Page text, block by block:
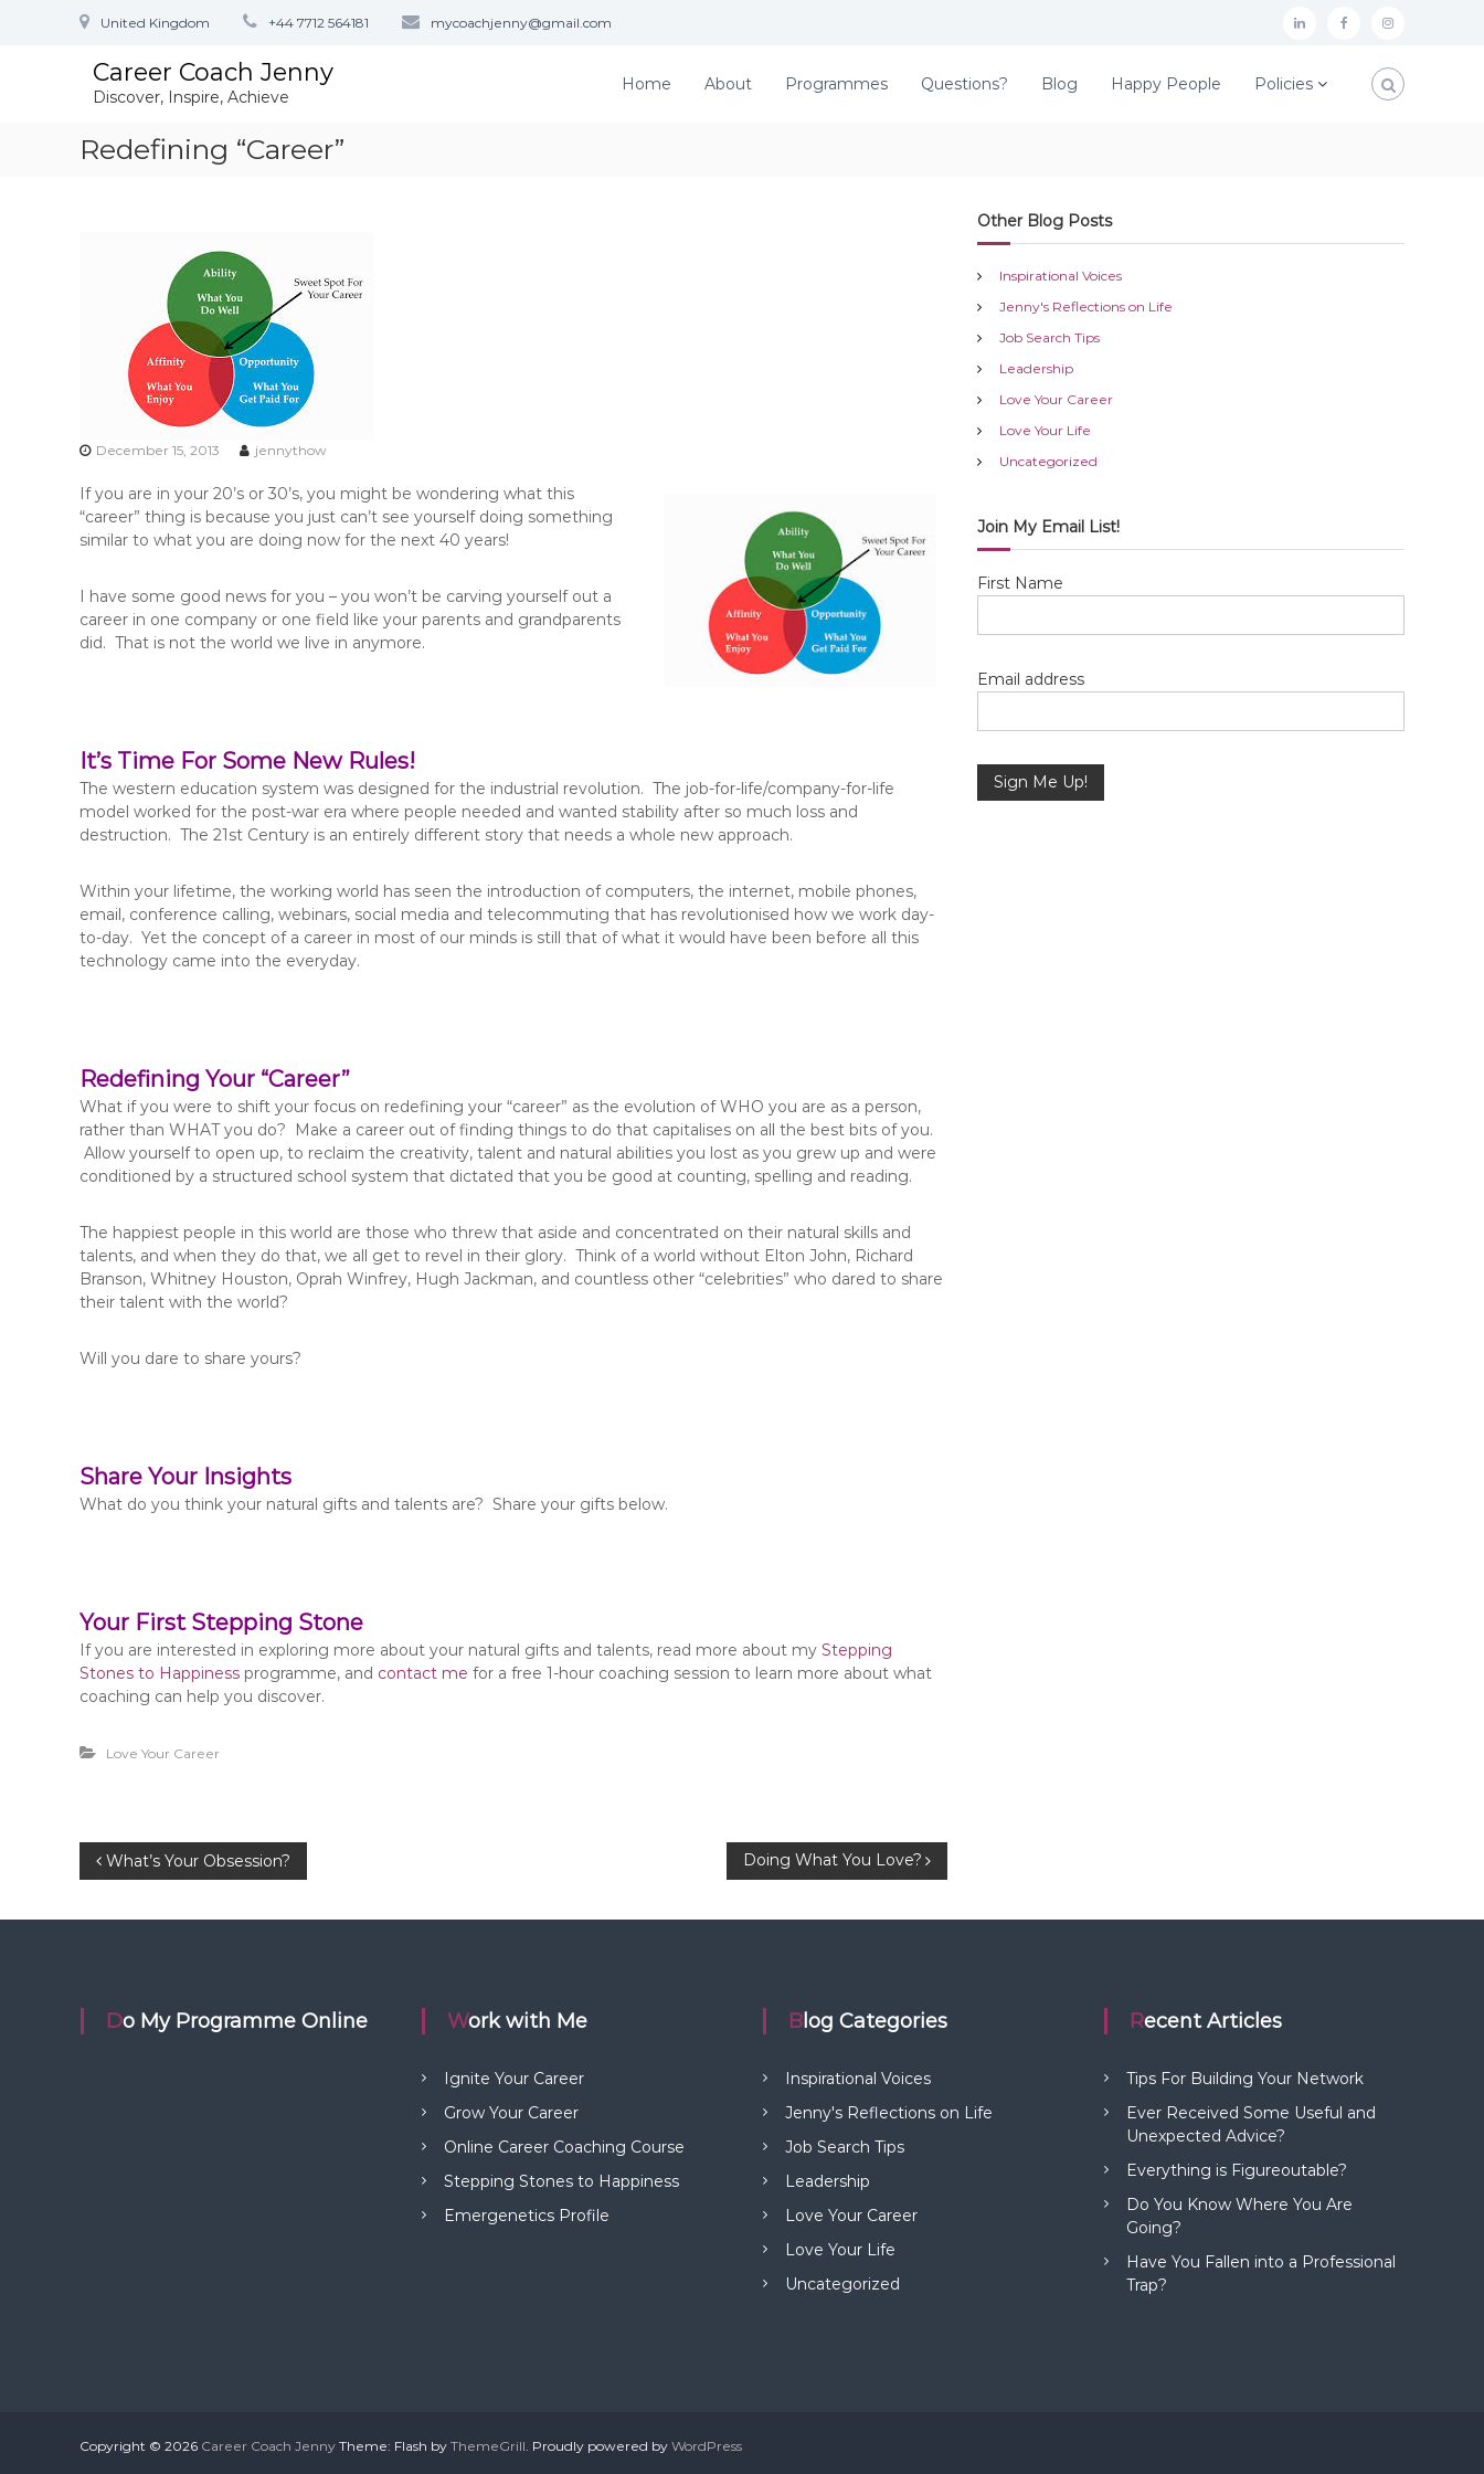
United Kingdom +44 7712 564181 mycoachjenny@gmail.com L
n
F I
s
Career Coach Jenny
Discover, Inspire, Achieve
Home About Programmes Questions? Blog Happy People Policies
Redefining “Career”
December 15, 2013 jennythow
If you are in your 20’s or 30’s, you might be wondering what this
“career” thing is because you just can’t see yourself doing something
similar to what you are doing now for the next 40 years!
I have some good news for you – you won’t be carving yourself out a
career in one company or one field like your parents and grandparents
did. That is not the world we live in anymore.
It’s Time For Some New Rules!
The western education system was designed for the industrial revolution. The job-for-life/company-for-life
model worked for the post-war era where people needed and wanted stability after so much loss and
destruction. The 21st Century is an entirely different story that needs a whole new approach.
Within your lifetime, the working world has seen the introduction of computers, the internet, mobile phones,
email, conference calling, webinars, social media and telecommuting that has revolutionised how we work day-
to-day. Yet the concept of a career in most of our minds is still that of what it would have been before all this
technology came into the everyday.
Redefining Your “Career”
What if you were to shift your focus on redefining your “career” as the evolution of WHO you are as a person,
rather than WHAT you do? Make a career out of finding things to do that capitalises on all the best bits of you.
Allow yourself to open up, to reclaim the creativity, talent and natural abilities you lost as you grew up and were
conditioned by a structured school system that dictated that you be good at counting, spelling and reading.
The happiest people in this world are those who threw that aside and concentrated on their natural skills and
talents, and when they do that, we all get to revel in their glory. Think of a world without Elton John, Richard
Branson, Whitney Houston, Oprah Winfrey, Hugh Jackman, and countless other “celebrities” who dared to share
their talent with the world?
Will you dare to share yours?
Share Your Insights
What do you think your natural gifts and talents are? Share your gifts below.
Your First Stepping Stone
If you are interested in exploring more about your natural gifts and talents, read more about my Stepping
Stones to Happiness programme, and contact me for a free 1-hour coaching session to learn more about what
coaching can help you discover.
Love Your Career
P
o
t
o
What’s Your Obsession? Doing What You Love?
Other Blog Posts
Inspirational Voices
Jenny's Reflections on Life
Job Search Tips
Leadership
Love Your Career
Love Your Life
Uncategorized
Join My Email List!
First Name
Email address
Do My Programme Online Work with Me
Ignite Your Career
Grow Your Career
Online Career Coaching Course
Stepping Stones to Happiness
Emergenetics Profile
Blog Categories
Inspirational Voices
Jenny's Reflections on Life
Job Search Tips
Leadership
Love Your Career
Love Your Life
Uncategorized
Recent Articles
Tips For Building Your Network
Ever Received Some Useful and
Unexpected Advice?
Everything is Figureoutable?
Do You Know Where You Are
Going?
Have You Fallen into a Professional
Trap?
Copyright © 2026 Career Coach Jenny Theme: Flash by ThemeGrill. Proudly powered by WordPress